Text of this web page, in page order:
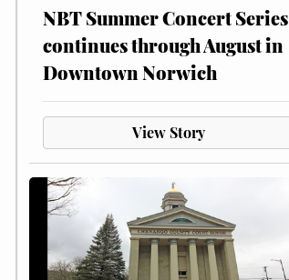
NBT Summer Concert Series
continues through August in
Downtown Norwich
View Story